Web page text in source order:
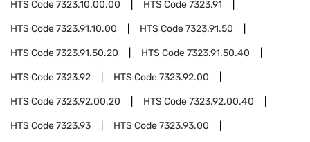
HTS Code7323.10.00.00 HTS Code7323.91
HTS Code7323.91.10.00 HTS Code7323.91.50
HTS Code7323.91.50.20 HTS Code7323.91.50.40
HTS Code7323.92 HTS Code7323.92.00
HTS Code7323.92.00.20 HTS Code7323.92.00.40
HTS Code7323.93 HTS Code7323.93.00